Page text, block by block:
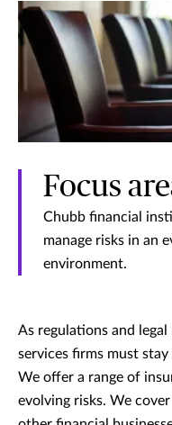
Focus
Chubb financial
manage risks in an
environment.
As regulations and
services firms must
We offer a range of
evolving risks. We